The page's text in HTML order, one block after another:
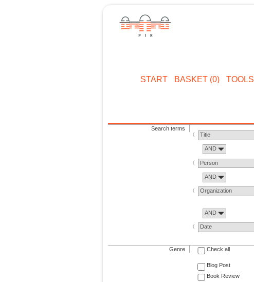
START BASKET (0) TOOLS
Search terms
Title
AND
Person
AND
Organization
AND
Date
Genre Check all
Blog Post
Book Review